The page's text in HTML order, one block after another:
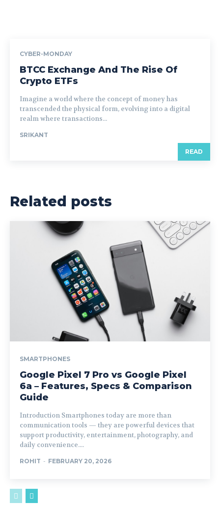
CYBER-MONDAY
BTCC Exchange And The Rise Of
Crypto ETFs
Imagine a world where the concept of money has
transcended the physical form, evolving into a digital
realm where transactions...
SRIKANT
READ
Related posts
SMARTPHONES
Google Pixel 7 Pro vs Google Pixel
6a – Features, Specs & Comparison
Guide
Introduction Smartphones today are more than
communication tools — they are powerful devices that
support productivity, entertainment, photography, and
daily convenience....
ROHIT - FEBRUARY 20, 2026